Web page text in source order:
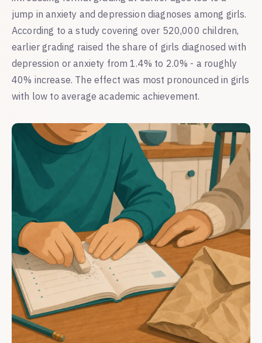
jump in anxiety and depression diagnoses among girls.
According to a study covering over 520,000 children,
earlier grading raised the share of girls diagnosed with
depression or anxiety from 1.4% to 2.0% - a roughly
40% increase. The effect was most pronounced in girls
with low to average academic achievement.